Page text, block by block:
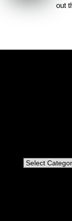
out
Categories